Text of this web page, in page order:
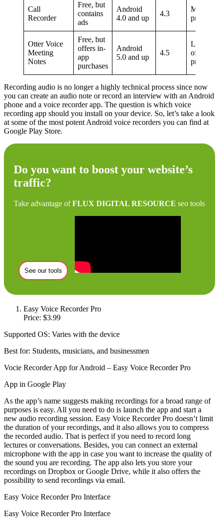
Call
Recorder
Free, but
contains
ads
Android
4.0 and up
4.3
Otter Voice
Meeting
Notes
Free, but
offers in-
app
purchases
Android
5.0 and up
4.5
Large
of
Recording audio is no longer a highly technical process since now
you can create an audio note or record an interview with an Android
phone and a voice recorder app. The question is which voice
recording app should you install on your device. So, let’s take a look
at some of the most potent Android voice recorders you can find at
Google Play Store.
Do you want to boost your website’s
traffic?
Take advantage ofFLUX DIGITAL RESOURCE seo tools
See our tools
Easy Voice Recorder Pro
Price: $3.99
Supported OS: Varies with the device
Best for: Students, musicians, and businessmen
Vocie Recorder App for Android – Easy Voice Recorder Pro
App in Google Play
As the app’s name suggests making recordings for a broad range of
purposes is easy. All you need to do is launch the app and start a
new audio recording session. Easy Voice Recorder Pro doesn’t limit
the duration of your recordings, and it also allows you to compress
the recorded audio. That is perfect if you need to record long
lectures or conversations. Besides, you can connect an external
microphone with the app in case you want to increase the quality of
the sound you are recording. The app also lets you store your
recordings on Dropbox or Google Drive, while it also offers the
possibility to send recordings via email.
Easy Voice Recorder Pro Interface
Easy Voice Recorder Pro Interface